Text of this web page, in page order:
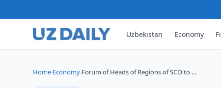
Uzbekistan Economy
Home›Economy›Forum of Heads of Regions of SCO to …